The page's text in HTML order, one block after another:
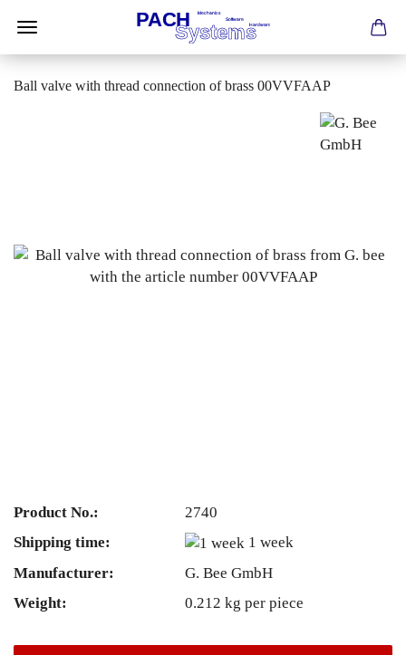
Ball valve with thread connection of brass 00VVFAAP
Product No.:
2740
Shipping time:
1 week
Manufacturer:
G. Bee GmbH
Weight:
0.212 kg per piece